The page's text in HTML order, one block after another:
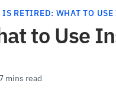
RETIRED: WHAT TO
to Use
mins read